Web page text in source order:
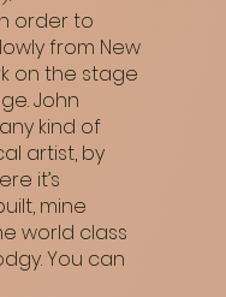
order to
from New
on the stage
John
kind of
artist, by
it’s
mine
world class
You can